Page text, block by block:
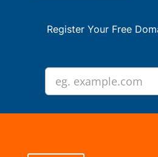
Register Your Free